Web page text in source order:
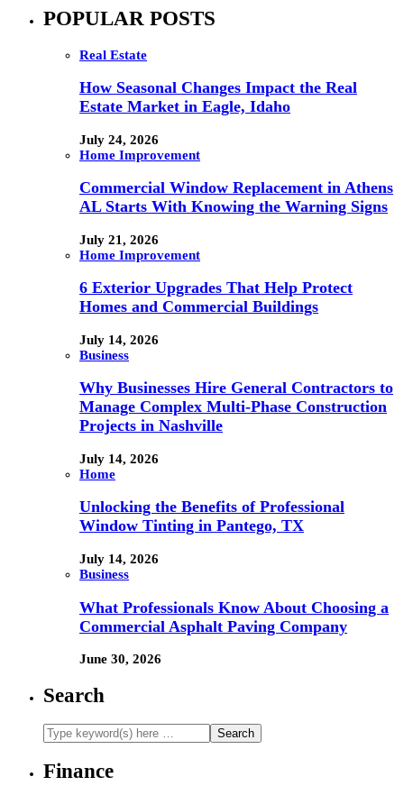
POPULAR POSTS
Real Estate
How Seasonal Changes Impact the Real
Estate Market in Eagle, Idaho
July 24, 2026
Home Improvement
Commercial Window Replacement in Athens
AL Starts With Knowing the Warning Signs
July 21, 2026
Home Improvement
6 Exterior Upgrades That Help Protect
Homes and Commercial Buildings
July 14, 2026
Business
Why Businesses Hire General Contractors to
Manage Complex Multi-Phase Construction
Projects in Nashville
July 14, 2026
Home
Unlocking the Benefits of Professional
Window Tinting in Pantego, TX
July 14, 2026
Business
What Professionals Know About Choosing a
Commercial Asphalt Paving Company
June 30, 2026
Search
Finance